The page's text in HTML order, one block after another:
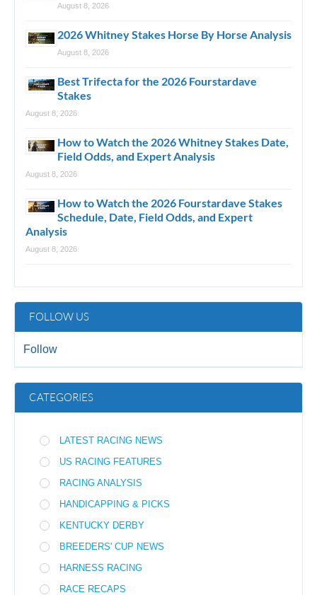
August 8, 2026
2026 Whitney Stakes Horse By Horse Analysis
August 8, 2026
Best Trifecta for the 2026 Fourstardave
Stakes
August 8, 2026
How to Watch the 2026 Whitney Stakes Date,
Field Odds, and Expert Analysis
August 8, 2026
How to Watch the 2026 Fourstardave Stakes
Schedule, Date, Field Odds, and Expert
Analysis
August 8, 2026
FOLLOW US
Follow
CATEGORIES
LATEST RACING NEWS
US RACING FEATURES
RACING ANALYSIS
HANDICAPPING & PICKS
KENTUCKY DERBY
BREEDERS' CUP NEWS
HARNESS RACING
RACE RECAPS